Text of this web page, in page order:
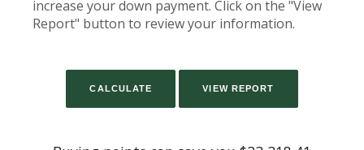
increase your down payment. Click on the "View
Report" button to review your information.